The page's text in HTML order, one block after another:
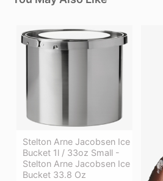
Stelton Arne Jacobsen Ice
Bucket 1l / 33oz Small -
Stelton Arne Jacobsen Ice
Bucket 33.8 Oz